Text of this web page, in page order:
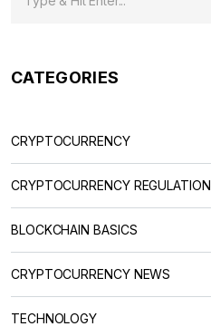
CATEGORIES
CRYPTOCURRENCY
CRYPTOCURRENCY REGULATION
BLOCKCHAIN BASICS
CRYPTOCURRENCY NEWS
TECHNOLOGY